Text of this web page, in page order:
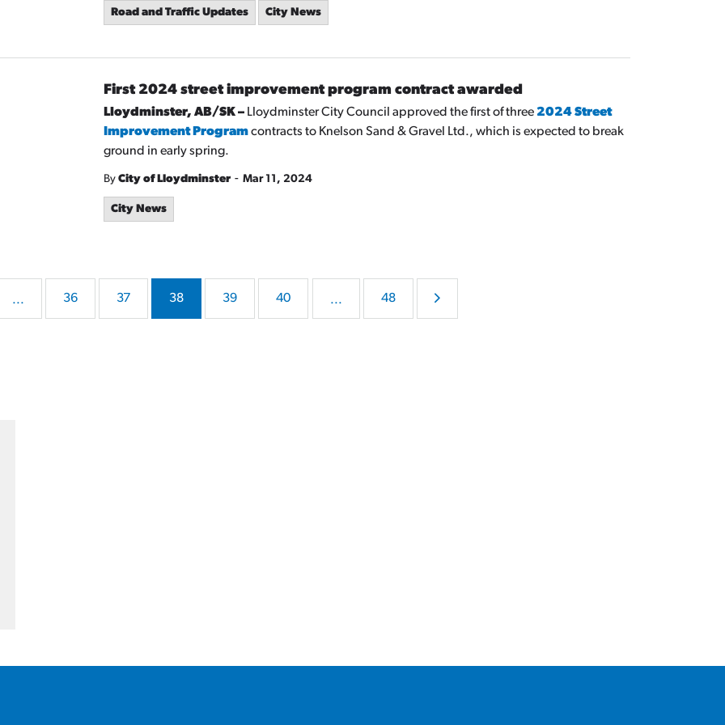
Road and Traffic Updates City News
First 2024 street improvement program contract awarded
Lloydminster, AB/SK – Lloydminster City Council approved the first of three2024 Street
Improvement Programcontracts to Knelson Sand & Gravel Ltd., which is expected to break
ground in early spring.
By City of Lloydminster - Mar 11, 2024
City News
... 36 37 38 39 40 ... 48